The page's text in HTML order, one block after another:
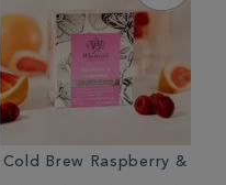
Cold Brew Raspberry &